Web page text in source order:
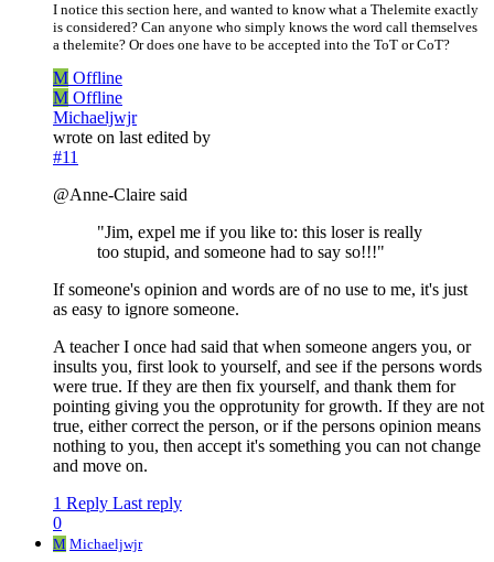
I notice this section here, and wanted to know what a Thelemite exactly
is considered? Can anyone who simply knows the word call themselves
a thelemite? Or does one have to be accepted into the ToT or CoT?
M Offline
M Offline
Michaeljwjr
wrote on last edited by
#11
@Anne-Claire said
"Jim, expel me if you like to: this loser is really
too stupid, and someone had to say so!!!"
If someone's opinion and words are of no use to me, it's just
as easy to ignore someone.
A teacher I once had said that when someone angers you, or
insults you, first look to yourself, and see if the persons words
were true. If they are then fix yourself, and thank them for
pointing giving you the opprotunity for growth. If they are not
true, either correct the person, or if the persons opinion means
nothing to you, then accept it's something you can not change
and move on.
1 Reply Last reply
0
M Michaeljwjr